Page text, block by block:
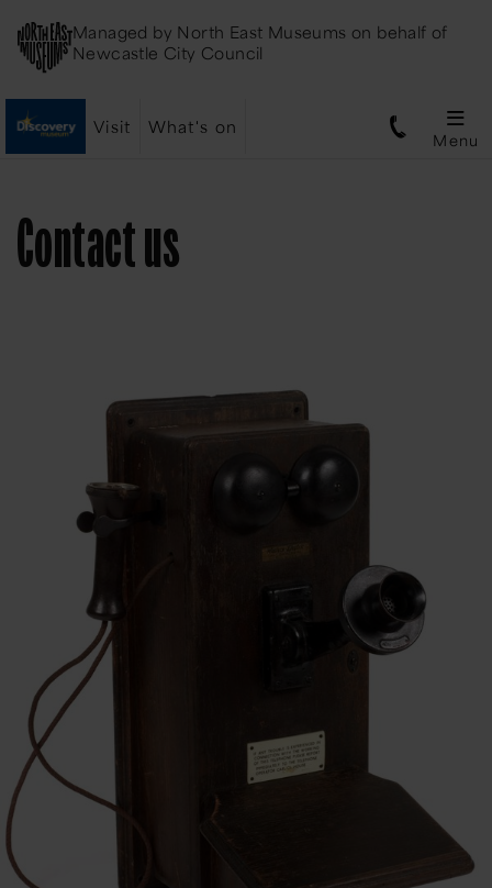
Managed by North East Museums on behalf of
Newcastle City Council
Visit What's on
Menu
Contact us